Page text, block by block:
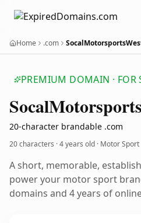
Home .com
PREMIUM DOMAIN · FOR
SocalMotorsports
20-character brandable .com
20 characters ·4 years old · Motor Sport
A short, memorable,
power your motor sport
domains and 4 years of